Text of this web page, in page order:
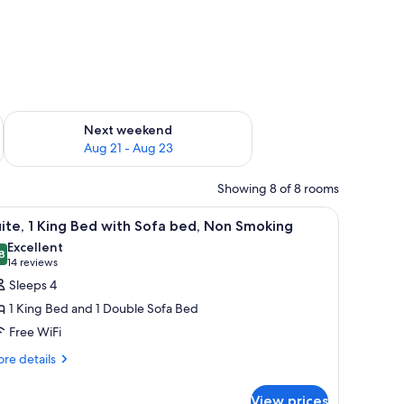
- Aug 16
Next weekend
Aug 21 - Aug 23
Check availability for next weekend Aug 21 - Aug 23
Showing 8 of 8 rooms
door, and a counter with a refrigerator.A hotel room with a desk, two beds, a chair, a
5 1 King Bed with Sofa bed, Non Smoking
out of 10
Excellent
14 reviews
(14
reviews)
Sleeps 4
1 King Bed and 1 Double Sofa Bed
Free WiFi
details